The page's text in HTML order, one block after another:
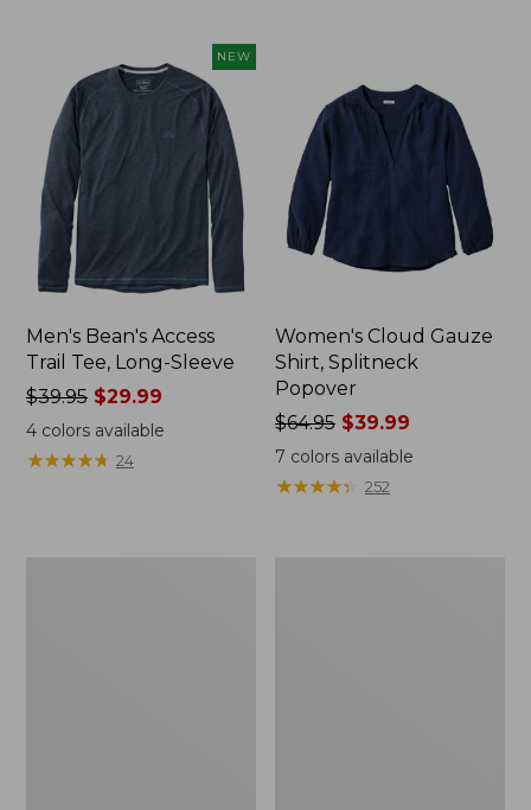
NEW
Men's Bean's Access
Trail Tee, Long-Sleeve
Price
was
from:
$39.95
$39.95$29.99
4colors available
★★★★★
★★★★★ 24
Women's Cloud Gauze
Shirt, Splitneck
Popover
Price
was
from:
$64.95
$64.95 $39.99
7 colors available
★★★★★
★★★★★ 252